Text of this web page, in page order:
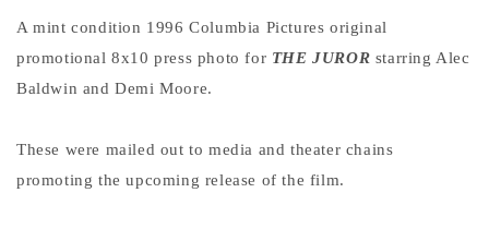
press
1996
press
1996
A mint condition 1996 Columbia Pictures original
promotional 8x10 press photo for THE JUROR starring Alec
Baldwin and Demi Moore.
These were mailed out to media and theater chains
promoting the upcoming release of the film.